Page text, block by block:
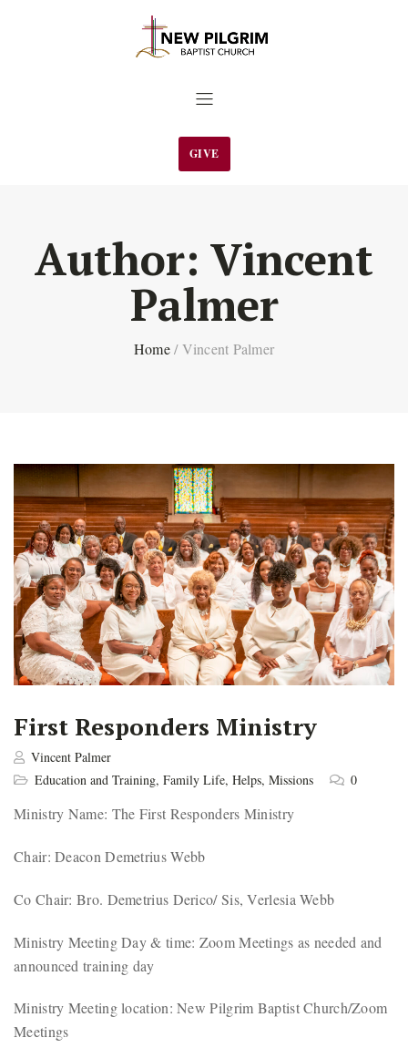
GIVE
Author: Vincent
Palmer
Home / Vincent Palmer
First Responders Ministry
Vincent Palmer
Education and Training, Family Life, Helps, Missions 0
Ministry Name: The First Responders Ministry
Chair: Deacon Demetrius Webb
Co Chair: Bro. Demetrius Derico/ Sis, Verlesia Webb
Ministry Meeting Day & time: Zoom Meetings as needed and
announced training day
Ministry Meeting location: New Pilgrim Baptist Church/Zoom
Meetings